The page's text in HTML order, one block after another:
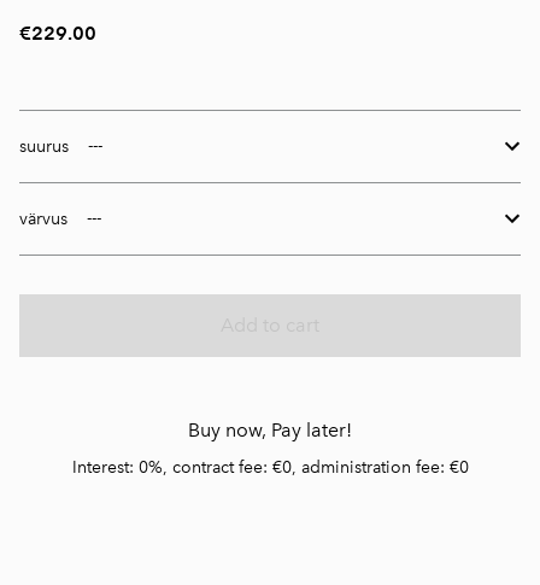
€229.00
suurus
värvus
Buy now, Pay later!
Interest: 0%, contract fee: €0, administration fee: €0